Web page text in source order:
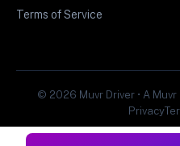
Terms of Service
© 2026 Muvr Driver • A
Privacy